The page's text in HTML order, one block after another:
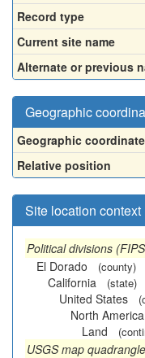
Record type
Current site name
Alternate or previous
Geographic
Geographic
Relative position
Site location context
Political divisions
El Dorado
(county)
California (state)
United States
North America
Land
USGS map